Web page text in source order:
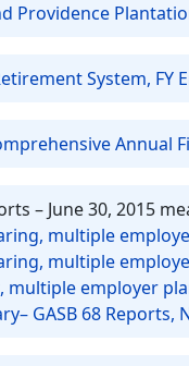
Providence
System, FY
Annual
– June 30, 2015
multiple
multiple
multiple employer
GASB 68 Reports,